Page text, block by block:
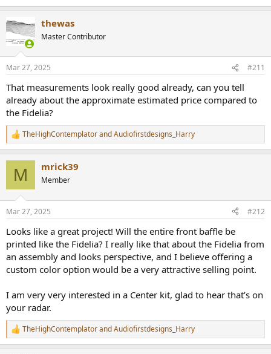
e
c
t
i
s
thewas
Master Contributor
Mar 27, 2025 #211
That measurements look really good already, can you tell
already about the approximate estimated price compared to
the Fidelia?
R
e
s
TheHighContemplatorandAudiofirstdesigns_Harry
M mrick39
Member
Mar 27, 2025 #212
Looks like a great project! Will the entire front baffle be
printed like the Fidelia? I really like that about the Fidelia from
an assembly and looks perspective, and I believe offering a
custom color option would be a very attractive selling point.
I am very very interested in a Center kit, glad to hear that’s on
your radar.
R
e
TheHighContemplatorandAudiofirstdesigns_Harry